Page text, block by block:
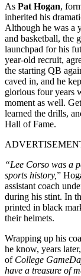
As Pat Hogan,
inherited his
Although he was a
and basketball, the
launchpad for his
year-old recruit,
the starting QB
caved in, and he
glorious four years
moment as well.
learned the drills,
Hall of Fame.
“Lee Corso was a
sports history,”
assistant coach
during his stint. In
printed in black
their helmets.
Wrapping up his
he know, years
of College
have a treasure of